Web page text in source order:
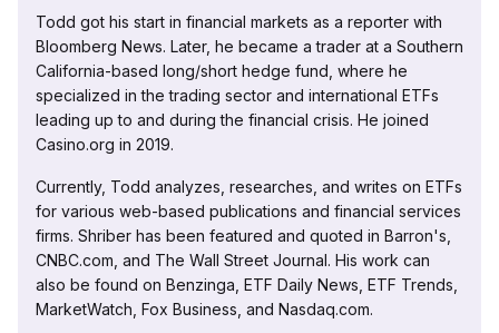
Todd got his start in financial markets as a reporter with
Bloomberg News. Later, he became a trader at a Southern
California-based long/short hedge fund, where he
specialized in the trading sector and international ETFs
leading up to and during the financial crisis. He joined
Casino.org in 2019.
Currently, Todd analyzes, researches, and writes on ETFs
for various web-based publications and financial services
firms. Shriber has been featured and quoted in Barron's,
CNBC.com, and The Wall Street Journal. His work can
also be found on Benzinga, ETF Daily News, ETF Trends,
MarketWatch, Fox Business, and Nasdaq.com.